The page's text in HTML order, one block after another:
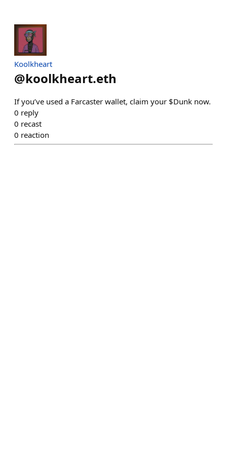
Koolkheart
@koolkheart.eth
If you’ve used a Farcaster wallet, claim your $Dunk now.
0 reply
0 recast
0 reaction